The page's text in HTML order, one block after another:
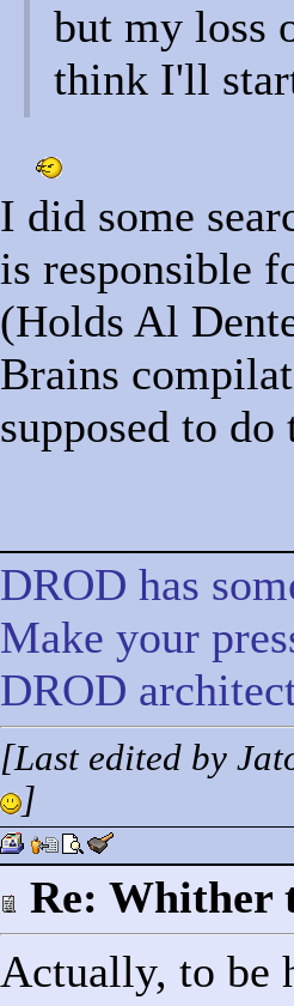
but my loss
think I'll
I did some
is responsible
(Holds Al
Brains
supposed to
DROD has
Make your
DROD
[Last edited by
]
Re: Whither
Actually, to be